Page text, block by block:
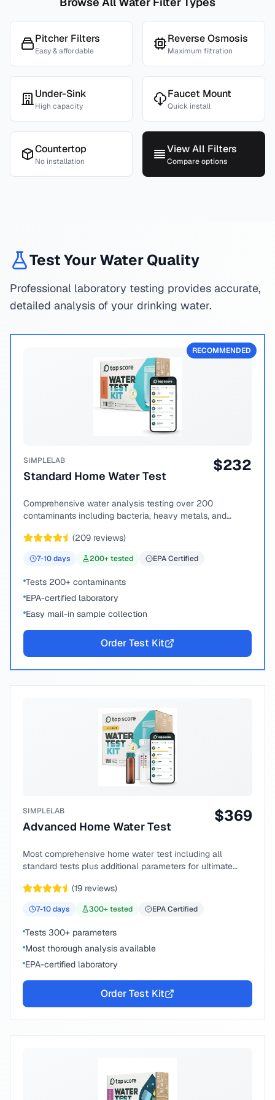
Pitcher Filters
Easy & affordable
Reverse Osmosis
Maximum filtration
Under-Sink
High capacity
Faucet Mount
Quick install
Countertop
No installation
View All Filters
Compare options
Test Your Water Quality
Professional laboratory testing provides accurate,
detailed analysis of your drinking water.
RECOMMENDED
SIMPLELAB
Standard Home Water Test
$232
Comprehensive water analysis testing over 200
contaminants including bacteria, heavy metals, and
(209 reviews)
7-10days 200+ tested EPA Certified
Tests 200+ contaminants
EPA-certified laboratory
Easy mail-in sample collection
Order Test Kit
SIMPLELAB
Advanced Home Water Test
$369
Most comprehensive home water test including all
standard tests plus additional parameters for ultimate
(19 reviews)
7-10days 300+ tested EPA Certified
Tests 300+ parameters
Most thorough analysis available
EPA-certified laboratory
Order Test Kit